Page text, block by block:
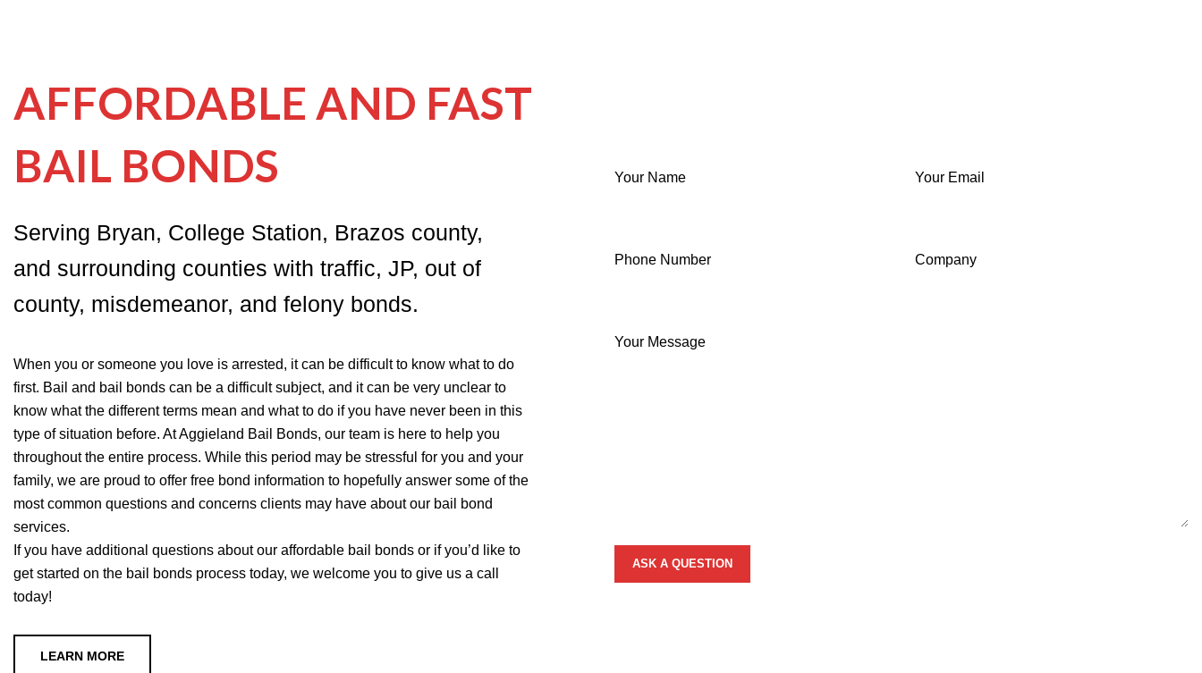
AFFORDABLE AND FAST
BAIL BONDS
Serving Bryan, College Station, Brazos county,
and surrounding counties with traffic, JP, out of
county, misdemeanor, and felony bonds.
When you or someone you love is arrested, it can be difficult to know what to do
first. Bail and bail bonds can be a difficult subject, and it can be very unclear to
know what the different terms mean and what to do if you have never been in this
type of situation before. At Aggieland Bail Bonds, our team is here to help you
throughout the entire process. While this period may be stressful for you and your
family, we are proud to offer free bond information to hopefully answer some of the
most common questions and concerns clients may have about our bail bond
services.
If you have additional questions about our affordable bail bonds or if you’d like to
get started on the bail bonds process today, we welcome you to give us a call
today!
LEARN MORE
Your Name Your Email
Phone Number Company
Your Message